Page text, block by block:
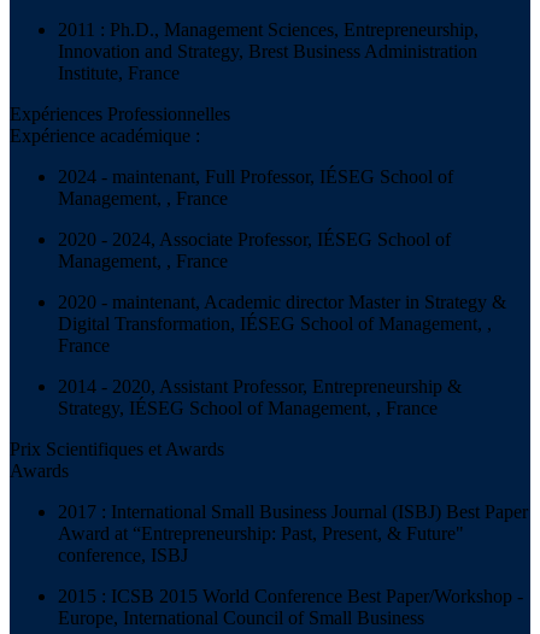
2011 : Ph.D., Management Sciences, Entrepreneurship,
Innovation and Strategy, Brest Business Administration
Institute, France
Expériences Professionnelles
Expérience académique :
2024 - maintenant, Full Professor, IÉSEG School of
Management, , France
2020 - 2024, Associate Professor, IÉSEG School of
Management, , France
2020 - maintenant, Academic director Master in Strategy &
Digital Transformation, IÉSEG School of Management, ,
France
2014 - 2020, Assistant Professor, Entrepreneurship &
Strategy, IÉSEG School of Management, , France
Prix Scientifiques et Awards
Awards
2017 : International Small Business Journal (ISBJ) Best Paper
Award at “Entrepreneurship: Past, Present, & Future"
conference, ISBJ
2015 : ICSB 2015 World Conference Best Paper/Workshop -
Europe, International Council of Small Business